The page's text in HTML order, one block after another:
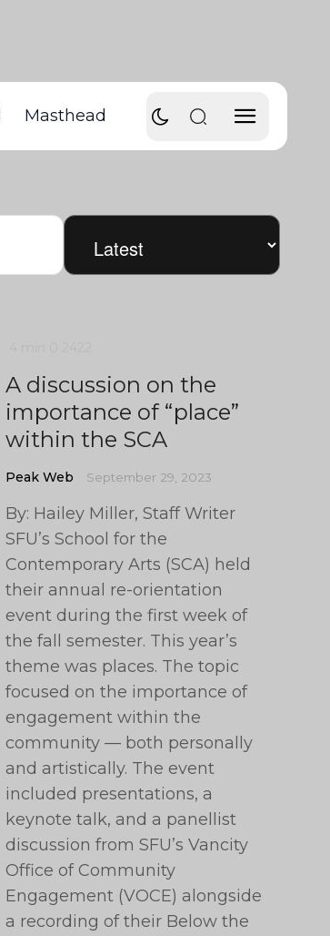
Masthead
A discussion on the
importance of “place”
within the SCA
Peak Web September 29, 2023
By: Hailey Miller, Staff Writer
SFU’s School for the
Contemporary Arts (SCA) held
their annual re-orientation
event during the first week of
the fall semester. This year’s
theme was places. The topic
focused on the importance of
engagement within the
community — both personally
and artistically. The event
included presentations, a
keynote talk, and a panellist
discussion from SFU’s Vancity
Office of Community
Engagement (VOCE) alongside
a recording of their Below the